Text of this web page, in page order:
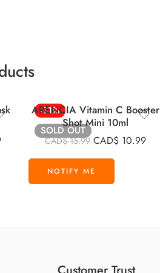
-31%
SOLD OUT
ARENCIA Vitamin C Booster
Shot Mini 10ml
CAD$15.99 CAD$ 10.99